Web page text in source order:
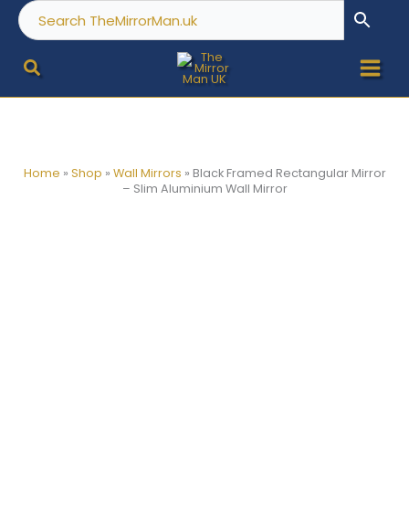
Skip
content
Home » Shop » Wall Mirrors » Black Framed Rectangular Mirror
– Slim Aluminium Wall Mirror